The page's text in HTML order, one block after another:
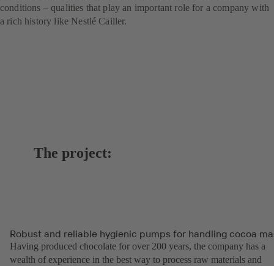
conditions – qualities that play an important role for a company with
a rich history like Nestlé Cailler.
The project:
Robust and reliable hygienic pumps for handling cocoa
Having produced chocolate for over 200 years, the company has a
wealth of experience in the best way to process raw materials and